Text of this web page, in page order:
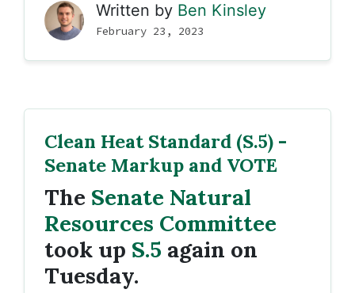
Written by Ben Kinsley
February 23, 2023
Clean Heat Standard (S.5) -
Senate Markup and VOTE
The Senate Natural
Resources Committee
took up S.5 again on
Tuesday.